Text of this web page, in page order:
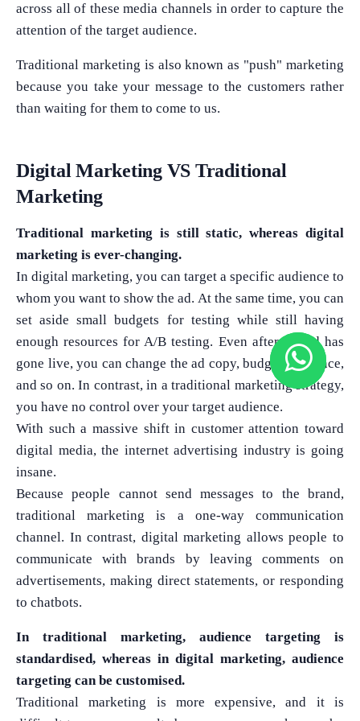
across all of these media channels in order to capture the
attention of the target audience.
Traditional marketing is also known as "push" marketing
because you take your message to the customers rather
than waiting for them to come to us.
Digital Marketing VS Traditional
Marketing
Traditional marketing is still static, whereas digital
marketing is ever-changing.
In digital marketing, you can target a specific audience to
whom you want to show the ad. At the same time, you can
set aside small budgets for testing while still having
enough resources for A/B testing. Even after the ad has
gone live, you can change the ad copy, budget, audience,
and so on. In contrast, in a traditional marketing strategy,
you have no control over your target audience.
With such a massive shift in customer attention toward
digital media, the internet advertising industry is going
insane.
Because people cannot send messages to the brand,
traditional marketing is a one-way communication
channel. In contrast, digital marketing allows people to
communicate with brands by leaving comments on
advertisements, making direct statements, or responding
to chatbots.
In traditional marketing, audience targeting is
standardised, whereas in digital marketing, audience
targeting can be customised.
Traditional marketing is more expensive, and it is